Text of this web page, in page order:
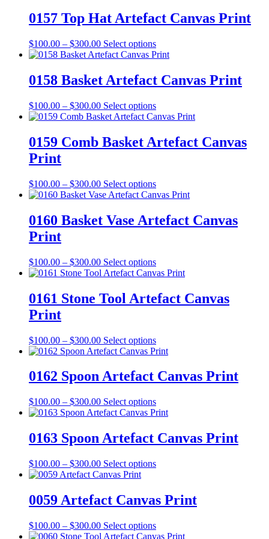
the
page
through
$300.00
multiple
variants.
options
may
chosen
on
product
page
0157 Top Hat Artefact Canvas Print
$100.00 – $300.00Price
range:
through
$300.00
Select optionsThis
product
multiple
variants.
options
may
chosen
on
page
0158 Basket Artefact Canvas Print
$100.00 – $300.00Price
range:
through
$300.00
Select optionsThis
product
multiple
variants.
may
be
chosen
the
0159 Comb Basket Artefact Canvas
Print
$100.00 – $300.00Price
range:
through
$300.00
Select optionsThis
product
multiple
variants.
may
be
chosen
on
the
0160 Basket Vase Artefact Canvas
Print
$100.00 – $300.00Price
range:
through
$300.00
Select optionsThis
product
multiple
variants.
may
be
chosen
on
the
page
0161 Stone Tool Artefact Canvas
Print
$100.00 – $300.00Price
range:
through
$300.00
Select optionsThis
product
multiple
variants.
options
may
chosen
on
product
0162 Spoon Artefact Canvas Print
$100.00 – $300.00Price
range:
through
$300.00
Select optionsThis
product
multiple
variants.
options
chosen
on
product
0163 Spoon Artefact Canvas Print
$100.00 – $300.00Price
range:
through
$300.00
Select optionsThis
multiple
variants.
options
0059 Artefact Canvas Print
$100.00 – $300.00Price
range:
Select optionsThis
product